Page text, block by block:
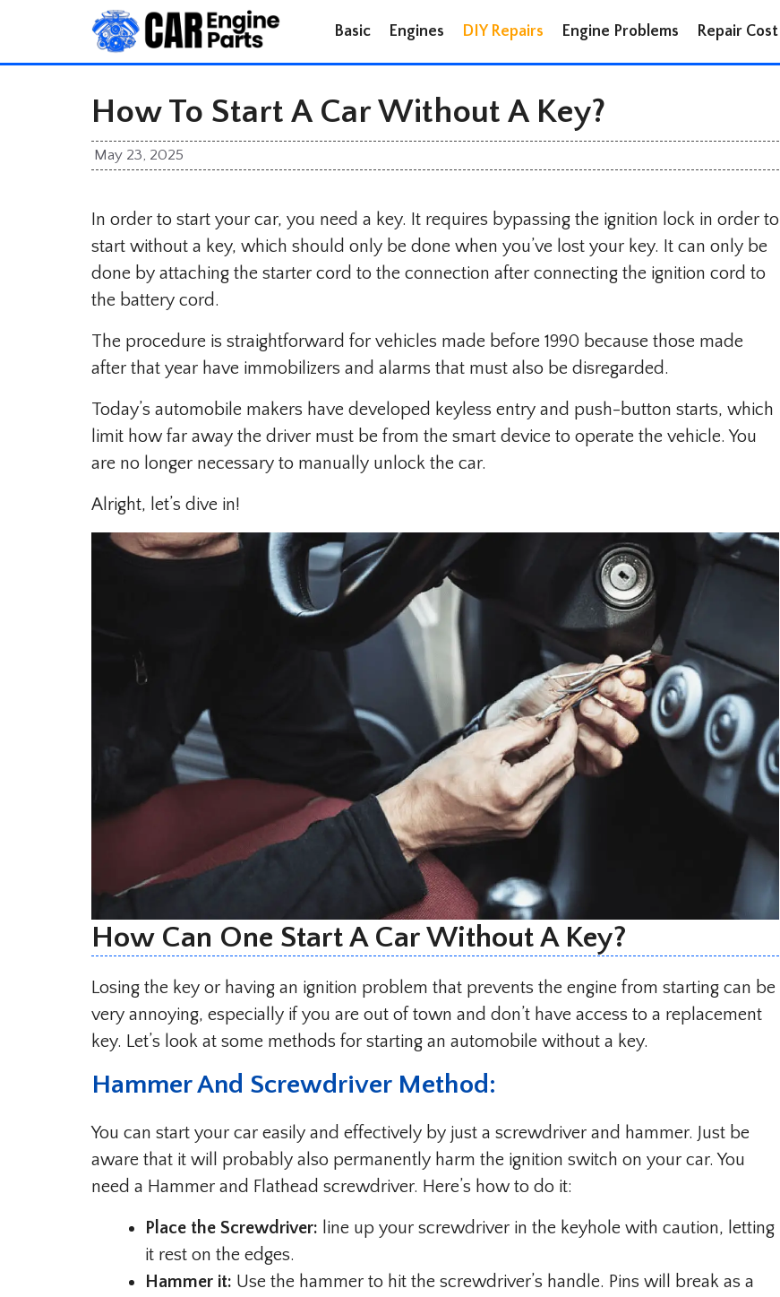
content
Basic Engines DIY Repairs Engine Problems Repair Cost
How To Start A Car Without A Key?
May 23, 2025
In order to start your car, you need a key. It requires bypassing the ignition lock in order to
start without a key, which should only be done when you’ve lost your key. It can only be
done by attaching the starter cord to the connection after connecting the ignition cord to
the battery cord.
The procedure is straightforward for vehicles made before 1990 because those made
after that year have immobilizers and alarms that must also be disregarded.
Today’s automobile makers have developed keyless entry and push-button starts, which
limit how far away the driver must be from the smart device to operate the vehicle. You
are no longer necessary to manually unlock the car.
Alright, let’s dive in!
How Can One Start A Car Without A Key?
Losing the key or having an ignition problem that prevents the engine from starting can be
very annoying, especially if you are out of town and don’t have access to a replacement
key. Let’s look at some methods for starting an automobile without a key.
Hammer And Screwdriver Method:
You can start your car easily and effectively by just a screwdriver and hammer. Just be
aware that it will probably also permanently harm the ignition switch on your car. You
need a Hammer and Flathead screwdriver. Here’s how to do it:
Place the Screwdriver: line up your screwdriver in the keyhole with caution, letting
it rest on the edges.
Hammer it: Use the hammer to hit the screwdriver’s handle. Pins will break as a